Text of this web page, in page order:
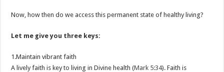
Now, how then do we access this permanent state of healthy living?
Let me give you three keys:
1.Maintain vibrant faith
A lively faith is key to living in Divine health (Mark 5:34). Faith is